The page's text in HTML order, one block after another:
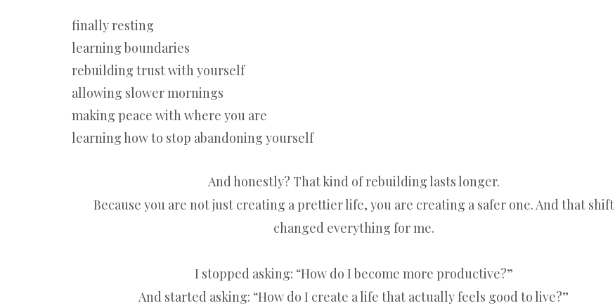
finally resting
learning boundaries
rebuilding trust with yourself
allowing slower mornings
making peace with where you are
learning how to stop abandoning yourself
And honestly? That kind of rebuilding lasts longer.
Because you are not just creating a prettier life, you are creating a safer one. And that shift
changed everything for me.
I stopped asking: “How do I become more productive?”
And started asking: “How do I create a life that actually feels good to live?”